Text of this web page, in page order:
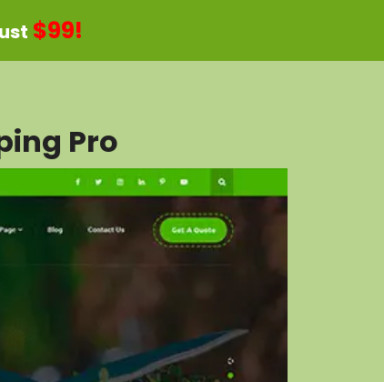
$99!
Pro